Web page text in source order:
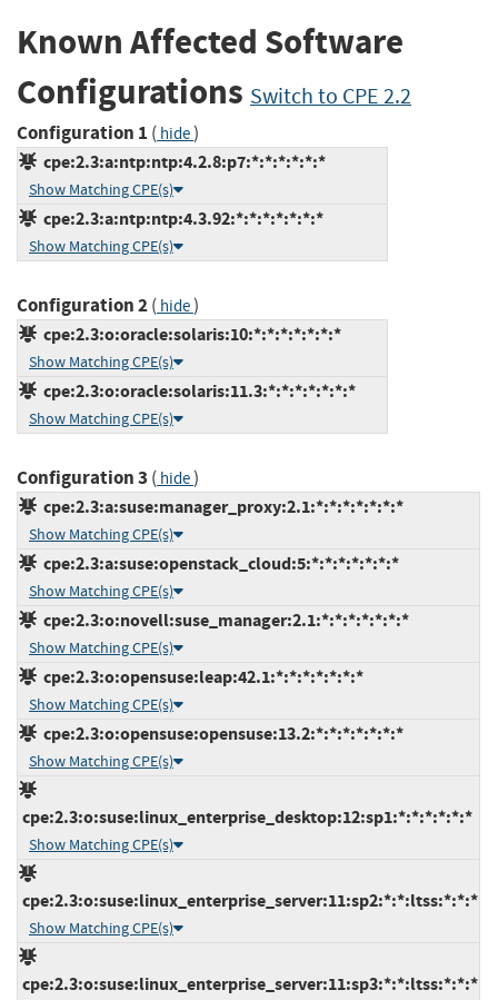
Known Affected Software
Configurations Switch to CPE 2.2
Configuration 1 ( hide)
cpe:2.3:a:ntp:ntp:4.2.8:p7:*:*:*:*:*:*
Show Matching CPE(s)
cpe:2.3:a:ntp:ntp:4.3.92:*:*:*:*:*:*:*
Show Matching CPE(s)
Configuration 2( hide)
cpe:2.3:o:oracle:solaris:10:*:*:*:*:*:*:*
Show Matching CPE(s)
cpe:2.3:o:oracle:solaris:11.3:*:*:*:*:*:*:*
Show Matching CPE(s)
Configuration 3 ( hide)
cpe:2.3:a:suse:manager_proxy:2.1:*:*:*:*:*:*:*
Show Matching CPE(s)
cpe:2.3:a:suse:openstack_cloud:5:*:*:*:*:*:*:*
Show Matching CPE(s)
cpe:2.3:o:novell:suse_manager:2.1:*:*:*:*:*:*:*
Show Matching CPE(s)
cpe:2.3:o:opensuse:leap:42.1:*:*:*:*:*:*:*
Show Matching CPE(s)
cpe:2.3:o:opensuse:opensuse:13.2:*:*:*:*:*:*:*
Show Matching CPE(s)
cpe:2.3:o:suse:linux_enterprise_desktop:12:sp1:*:*:*:*:*:*
Show Matching CPE(s)
cpe:2.3:o:suse:linux_enterprise_server:11:sp2:*:*:ltss:*:*:*
Show Matching CPE(s)
cpe:2.3:o:suse:linux_enterprise_server:11:sp3:*:*:ltss:*:*:*